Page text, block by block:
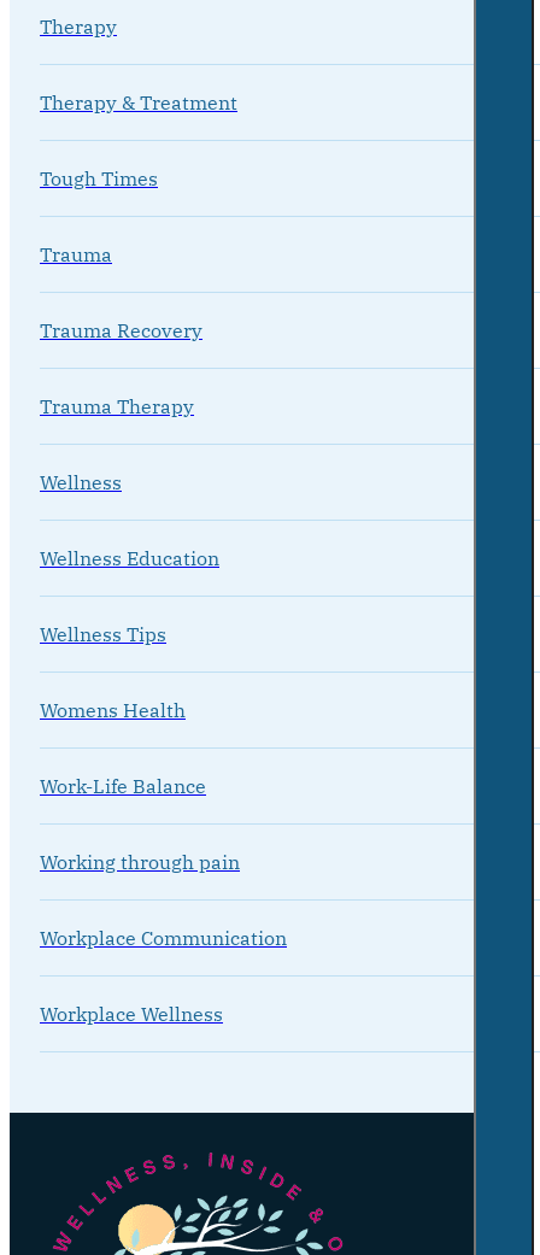
Therapy
Therapy & Treatment
Tough Times
Trauma
Trauma Recovery
Trauma Therapy
Wellness
Wellness Education
Wellness Tips
Womens Health
Work-Life Balance
Working through pain
Workplace Communication
Workplace Wellness